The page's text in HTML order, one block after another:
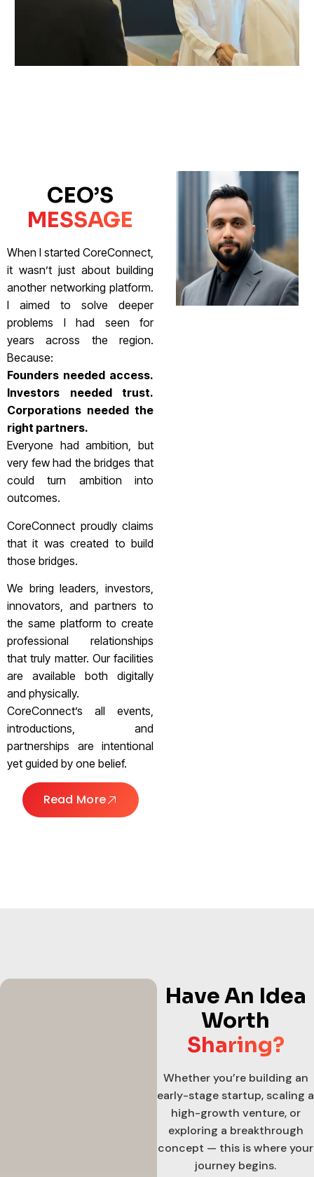
CEO’S
MESSAGE
When I started CoreConnect,
it wasn’t just about building
another networking platform.
I aimed to solve deeper
problems I had seen for
years across the region.
Because:
Founders needed access.
Investors needed trust.
Corporations needed the
right partners.
Everyone had ambition, but
very few had the bridges that
could turn ambition into
outcomes.
CoreConnect proudly claims
that it was created to build
those bridges.
We bring leaders, investors,
innovators, and partners to
the same platform to create
professional relationships
that truly matter. Our facilities
are available both digitally
and physically.
CoreConnect’s all events,
introductions, and
partnerships are intentional
yet guided by one belief.
Read More
Have An Idea
Worth
Sharing?
Whether you’re building an
early-stage startup, scaling a
high-growth venture, or
exploring a breakthrough
concept — this is where your
journey begins.